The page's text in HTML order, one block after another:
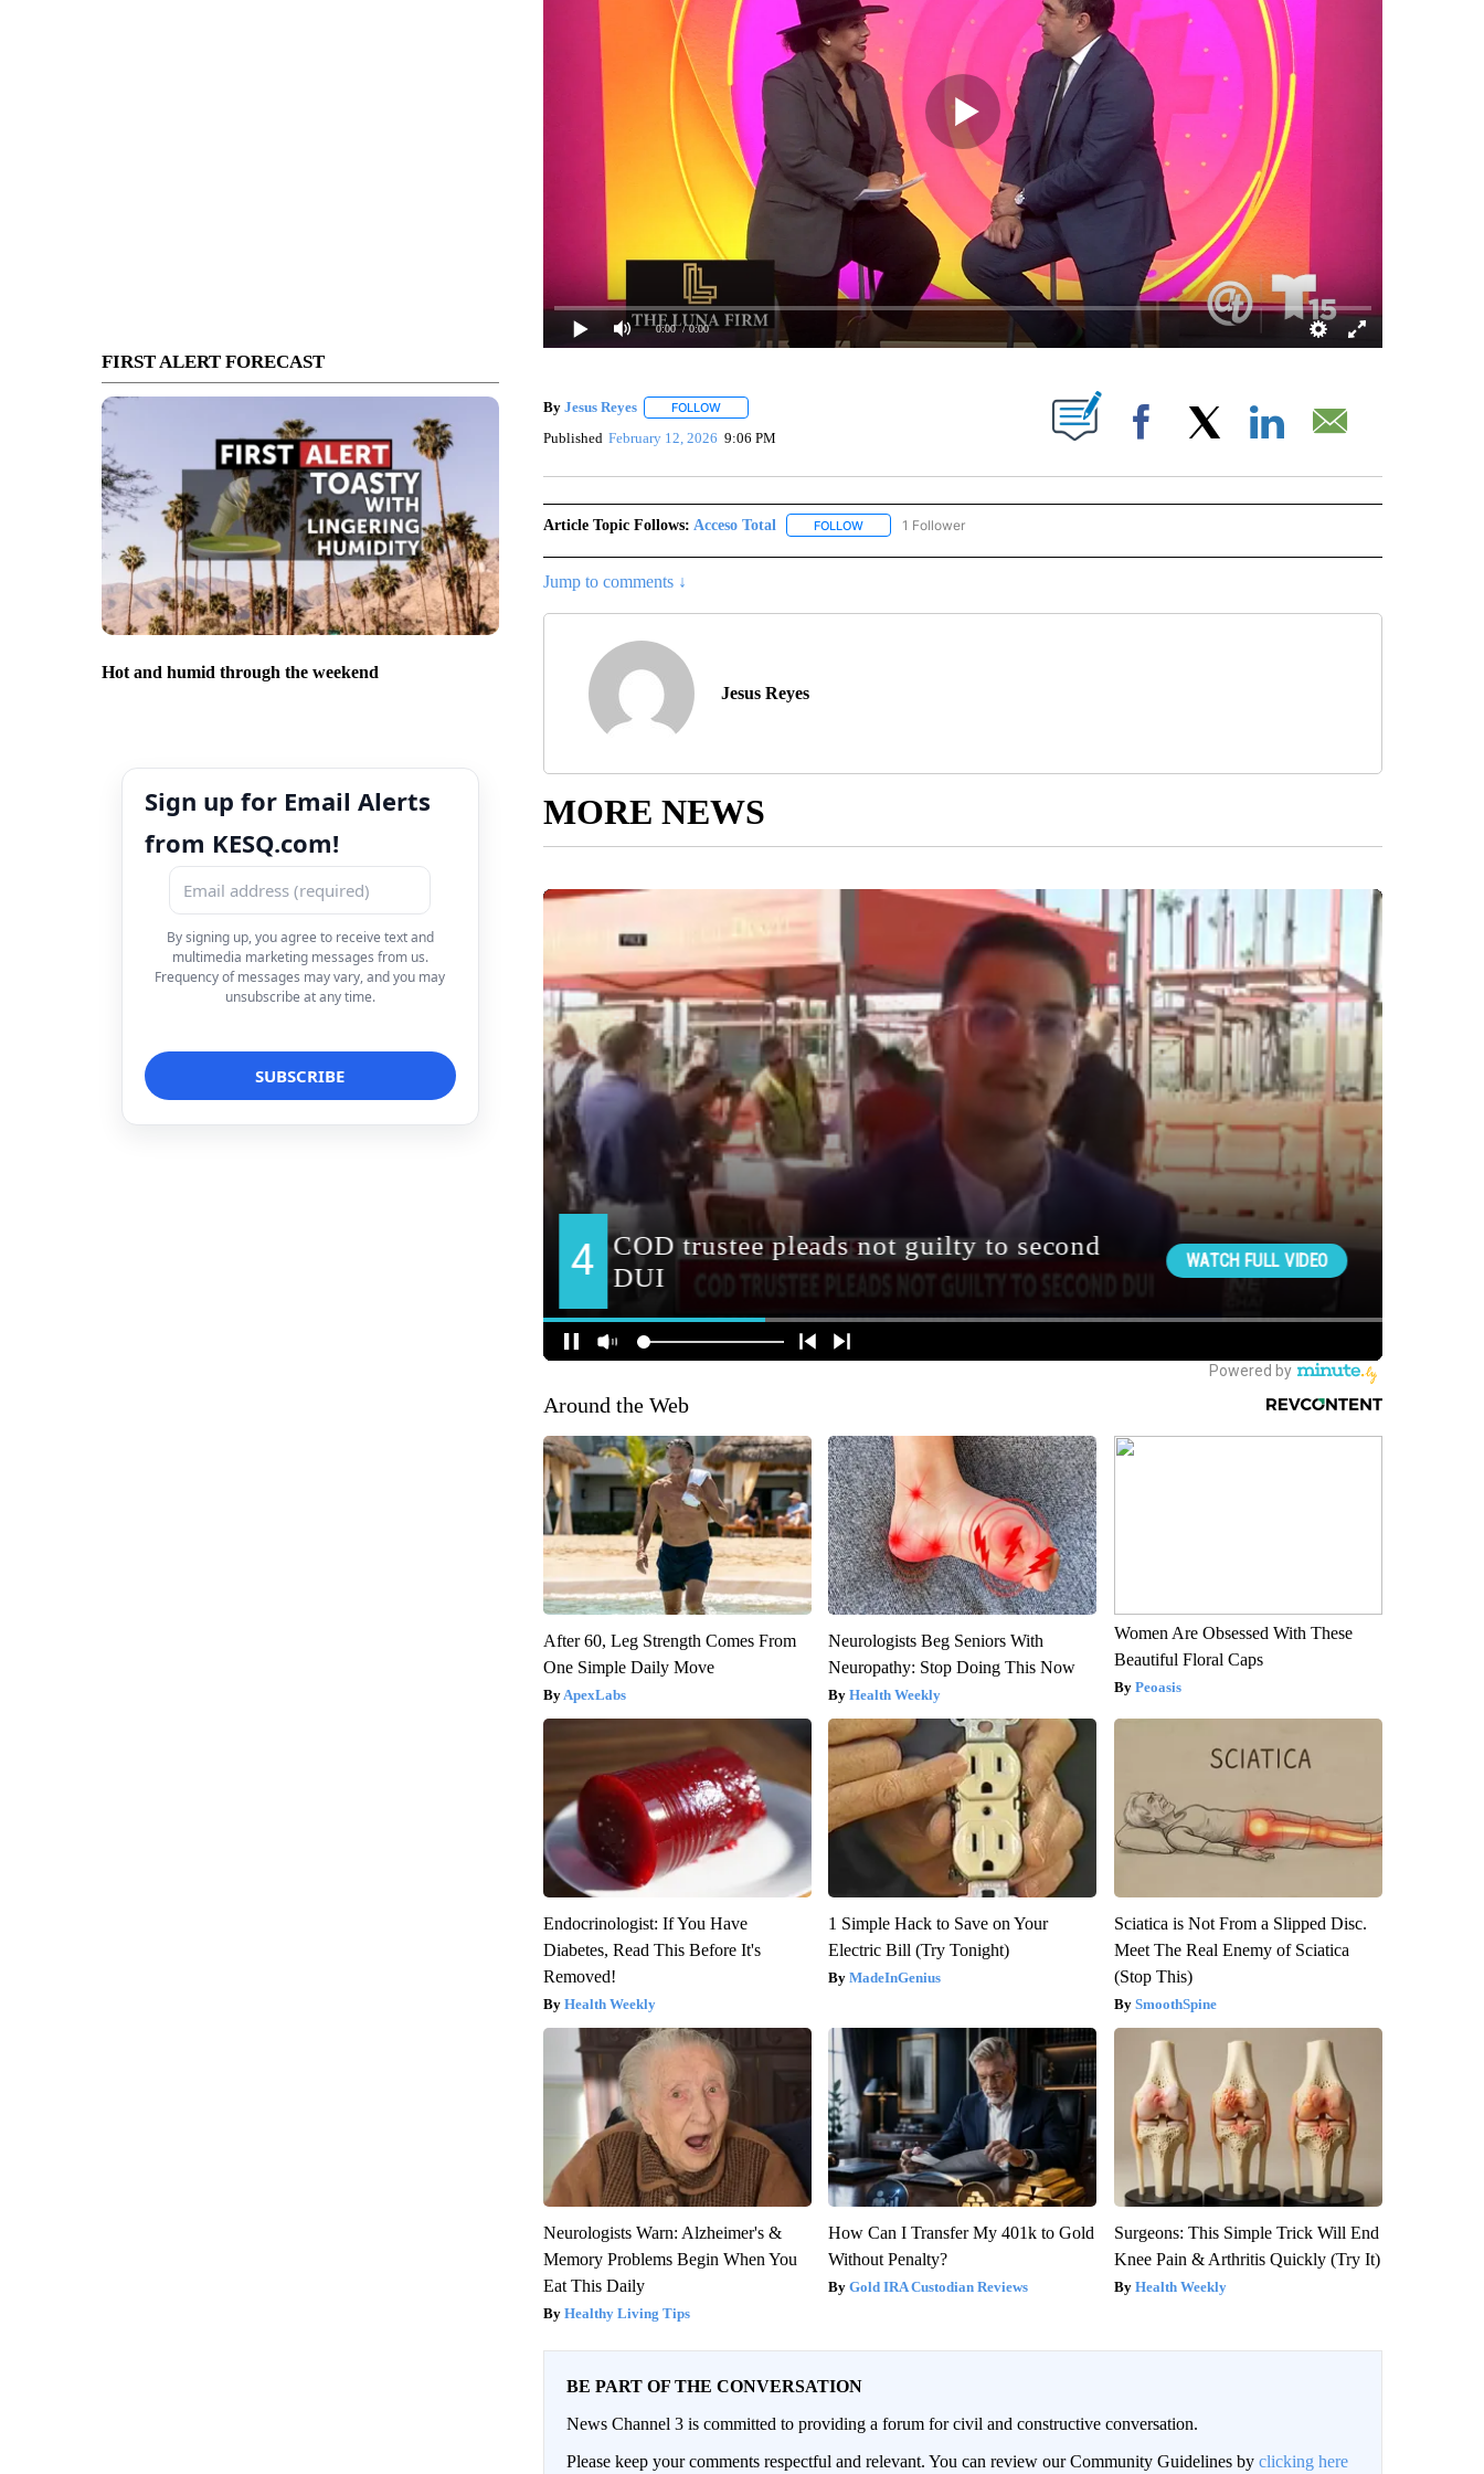
FIRST ALERT FORECAST
Hot and humid through the weekend
Sign up for Email Alerts
from KESQ.com!
By signing up, you agree to receive text and
multimedia marketing messages from us.
Frequency of messages may vary, and you may
unsubscribe at any time.
0:00 / 0:00
By Jesus Reyes FOLLOWFOLLOW "" TO RECEIVE NOTIFICATIONS ABOUT NEW PAGES ON "".
Published February 12, 2026 9:06 PM Facebook
Article Topic Follows: Acceso Total FOLLOWFOLLOW "ACCESO TOTAL" TO RECEIVE NOTIFICATIONS ABOUT NEW PAGES ON "ACCESO TOTAL".
1 Follower
Jump to comments ↓
Jesus Reyes
MORE NEWS
Around the Web
After 60, Leg Strength Comes From
One Simple Daily Move
ApexLabs
Neurologists Beg Seniors With
Neuropathy: Stop Doing This Now
Health Weekly
Women Are Obsessed With These
Beautiful Floral Caps
Peoasis
Endocrinologist: If You Have
Diabetes, Read This Before It's
Removed!
Health Weekly
1 Simple Hack to Save on Your
Electric Bill (Try Tonight)
MadeInGenius
Sciatica is Not From a Slipped Disc.
Meet The Real Enemy of Sciatica
(Stop This)
SmoothSpine
Neurologists Warn: Alzheimer's &
Memory Problems Begin When You
Eat This Daily
Healthy Living Tips
How Can I Transfer My 401k to Gold
Without Penalty?
Gold IRA Custodian Reviews
Surgeons: This Simple Trick Will End
Knee Pain & Arthritis Quickly (Try It)
Health Weekly
BE PART OF THE CONVERSATION
News Channel 3 is committed to providing a forum for civil and constructive conversation.
Please keep your comments respectful and relevant. You can review our Community Guidelines by clicking here